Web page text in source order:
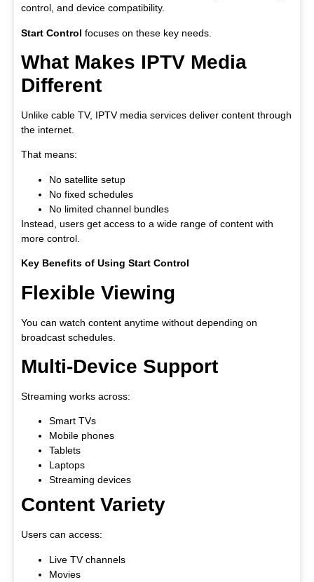
control, and device compatibility.
Start Control focuses on these key needs.
What Makes IPTV Media
Different
Unlike cable TV, IPTV media services deliver content through
the internet.
That means:
No satellite setup
No fixed schedules
No limited channel bundles
Instead, users get access to a wide range of content with
more control.
Key Benefits of Using Start Control
Flexible Viewing
You can watch content anytime without depending on
broadcast schedules.
Multi-Device Support
Streaming works across:
Smart TVs
Mobile phones
Tablets
Laptops
Streaming devices
Content Variety
Users can access:
Live TV channels
Movies